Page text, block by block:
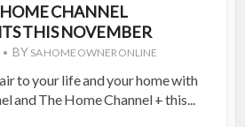
CHANNEL
THIS NOVEMBER
BY SA HOME OWNER ONLINE
to your life and your home with
and The Home Channel + this...